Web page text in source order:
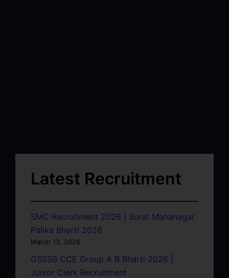
Latest Recruitment
SMC Recruitment 2026 | Surat Mahanagar
Palika Bharti 2026
March 13, 2026
GSSSB CCE Group A B Bharti 2026 |
Junior Clerk Recruitment